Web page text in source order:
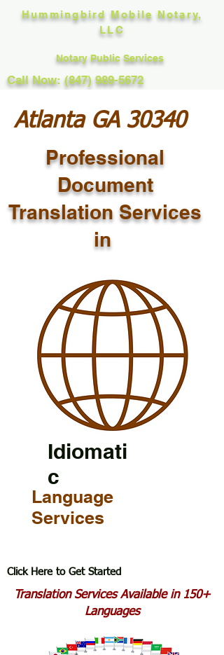
Hummingbird Mobile Notary,
LLC
Notary Public Services
Call Now: (847) 989-5672
Atlanta GA 30340
Professional
Document
Translation Services
in
Idiomati
c
Language
Services
Click Here to Get Started
Translation Services Available in 150+
Languages